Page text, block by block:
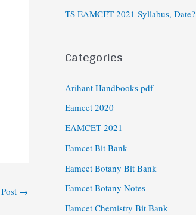
→
TS EAMCET 2021 Syllabus, Date?
Categories
Arihant Handbooks pdf
Eamcet 2020
EAMCET 2021
Eamcet Bit Bank
Eamcet Botany Bit Bank
Eamcet Botany Notes
Eamcet Chemistry Bit Bank